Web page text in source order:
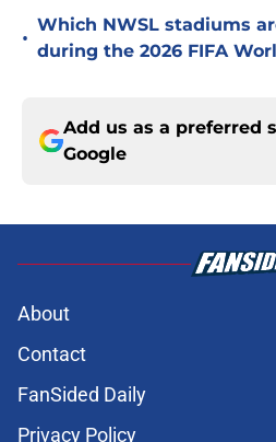
•
Which NWSL stadiums
during the 2026 FIFA
Add us as a preferred
Google
About
Contact
FanSided Daily
Privacy Policy